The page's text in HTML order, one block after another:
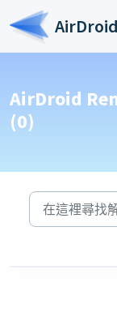
略過至主要內容
AirDroid
(0)